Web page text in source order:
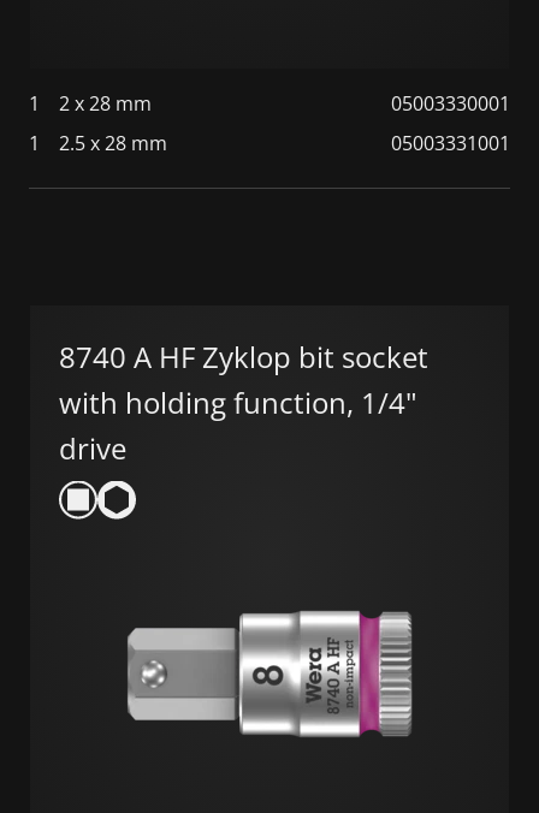
1 2 x 28 mm
05003330001
1
2.5 x 28 mm 05003331001
8740 A HF Zyklop bit socket
with holding function, 1/4"
drive